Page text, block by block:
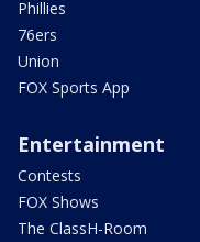
Phillies
76ers
Union
FOX Sports App
Entertainment
Contests
FOX Shows
The ClassH-Room